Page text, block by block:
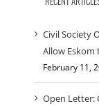
Civil Society
Allow Eskom
February 11,
Open Letter: